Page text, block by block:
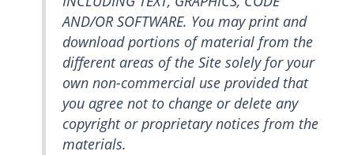
AND/OR SOFTWARE. You may print and
download portions of material from the
different areas of the Site solely for your
own non-commercial use provided that
you agree not to change or delete any
copyright or proprietary notices from the
materials.